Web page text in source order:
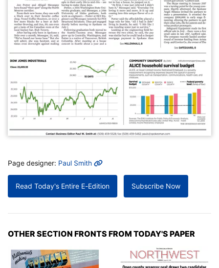
MORE INFO
Page designer: Paul Smith
Read Today's Entire E-Edition Subscribe Now
OTHER SECTION FRONTS FROM TODAY'S PAPER